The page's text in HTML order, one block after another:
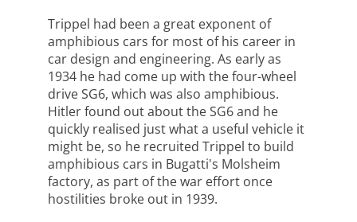
Trippel had been a great exponent of
amphibious cars for most of his career in
car design and engineering. As early as
1934 he had come up with the four-wheel
drive SG6, which was also amphibious.
Hitler found out about the SG6 and he
quickly realised just what a useful vehicle it
might be, so he recruited Trippel to build
amphibious cars in Bugatti's Molsheim
factory, as part of the war effort once
hostilities broke out in 1939.